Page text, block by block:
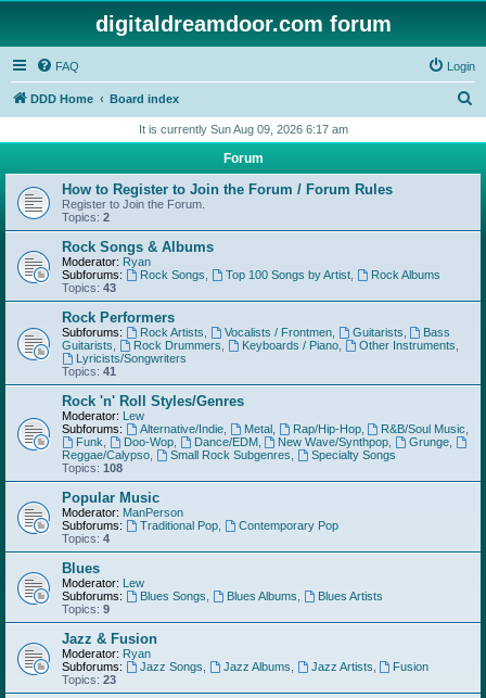
digitaldreamdoor.com forum
FAQ Login
DDD Home Board index
r
h
It is currently Sun Aug 09, 2026 6:17 am
Forum
How to Register to Join the Forum / Forum Rules
Register to Join the Forum.
Topics: 2
Rock Songs & Albums
Moderator: Ryan
Subforums:
Rock Songs Top 100 Songs by Artist,
Rock Albums
Topics: 43
Rock Performers
Subforums: Rock Artists Vocalists / Frontmen, Guitarists
Bass
Guitarists
Rock Drummers Keyboards / Piano, Other Instruments
Lyricists/Songwriters
Topics: 41
Rock 'n' Roll Styles/Genres
Moderator: Lew
Subforums:
Alternative/Indie, Metal, Rap/Hip-Hop, R&B/Soul Music
Funk
Doo-Wop, Dance/EDM, New Wave/Synthpop Grunge
Reggae/Calypso
Small Rock Subgenres
Specialty Songs
Topics: 108
Popular Music
Moderator: ManPerson
Subforums:
Traditional Pop,
Contemporary Pop
Topics: 4
Blues
Moderator: Lew
Subforums:
Blues Songs Blues Albums
Blues Artists
Topics: 9
Jazz & Fusion
Moderator: Ryan
Subforums:
Jazz Songs Jazz Albums Jazz Artists
Fusion
Topics: 23